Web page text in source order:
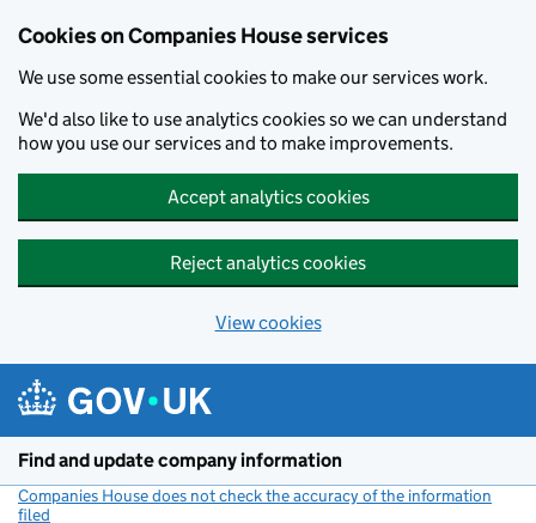
Cookies on Companies House services
We use some essential cookies to make our services work.
We'd also like to use analytics cookies so we can understand
how you use our services and to make improvements.
Accept analytics cookies
Reject analytics cookies
View cookies
Find and update company information
Companies House does not check the accuracy of the information
filed